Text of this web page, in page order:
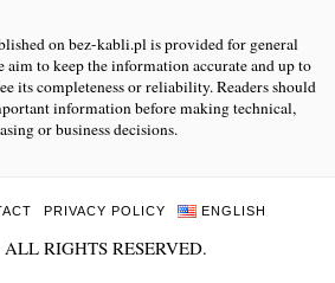
on bez-kabli.pl is provided for general
to keep the information accurate and up to
its completeness or reliability. Readers should
information before making technical,
or business decisions.
PRIVACY POLICY ENGLISH
ALL RIGHTS RESERVED.